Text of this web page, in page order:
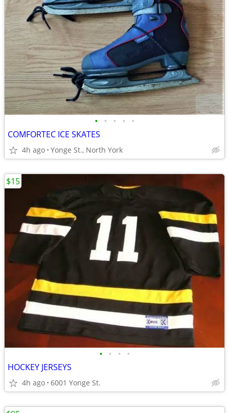
• • • • •
COMFORTEC ICE SKATES
4h ago Yonge St., North York
• • • •
HOCKEY JERSEYS
4h ago 6001 Yonge St.
$15